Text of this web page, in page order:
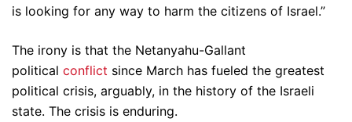
is looking for any way to harm the citizens of Israel.”
The irony is that the Netanyahu-Gallant
political conflict since March has fueled the greatest
political crisis, arguably, in the history of the Israeli
state. The crisis is enduring.